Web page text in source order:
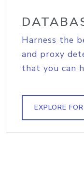
Harness the
and proxy
that you can
EXPLORE